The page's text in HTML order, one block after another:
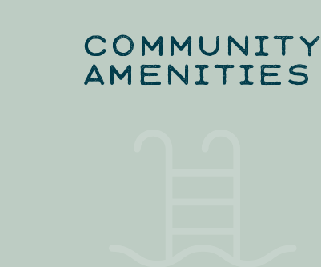
COMMUNITY
AMENITIES